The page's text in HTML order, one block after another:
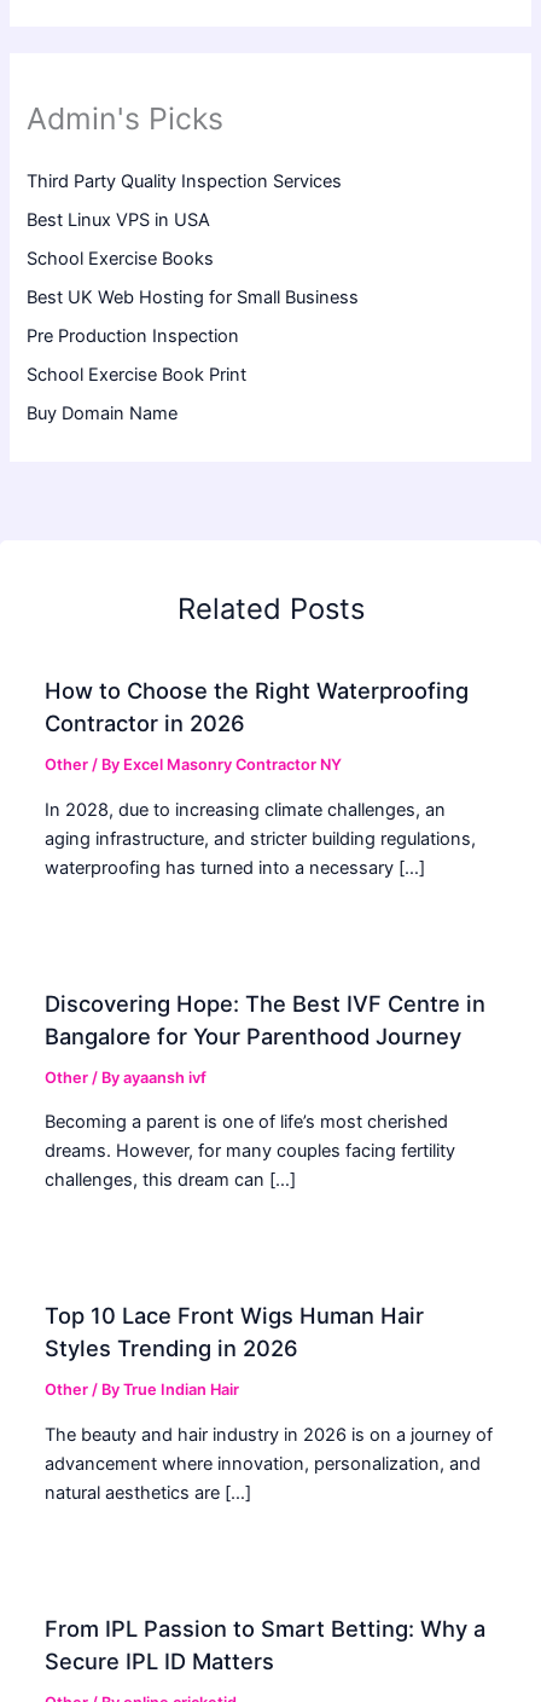
Admin's Picks
Third Party Quality Inspection Services
Best Linux VPS in USA
School Exercise Books
Best UK Web Hosting for Small Business
Pre Production Inspection
School Exercise Book Print
Buy Domain Name
Related Posts
How to Choose the Right Waterproofing
Contractor in 2026
Other / By Excel Masonry Contractor NY
In 2028, due to increasing climate challenges, an
aging infrastructure, and stricter building regulations,
waterproofing has turned into a necessary […]
Discovering Hope: The Best IVF Centre in
Bangalore for Your Parenthood Journey
Other / Byayaansh ivf
Becoming a parent is one of life’s most cherished
dreams. However, for many couples facing fertility
challenges, this dream can […]
Top 10 Lace Front Wigs Human Hair
Styles Trending in 2026
Other / ByTrue Indian Hair
The beauty and hair industry in 2026 is on a journey of
advancement where innovation, personalization, and
natural aesthetics are […]
From IPL Passion to Smart Betting: Why a
Secure IPL ID Matters